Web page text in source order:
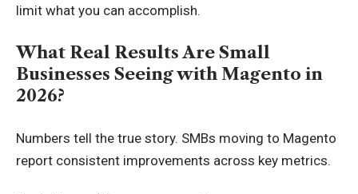
limit what you can accomplish.
What Real Results Are Small
Businesses Seeing with Magento in
2026?
Numbers tell the true story. SMBs moving to Magento
report consistent improvements across key metrics.